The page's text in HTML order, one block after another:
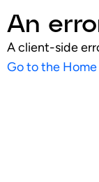
An
A client-side
Go to the